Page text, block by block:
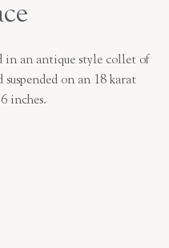
in an antique style collet of
on an 18 karat
inches.